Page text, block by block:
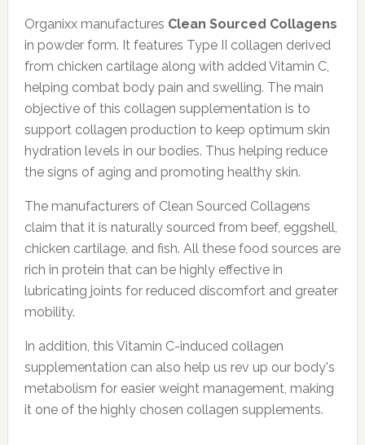
Organixx manufactures Clean Sourced Collagens
in powder form. It features Type II collagen derived
from chicken cartilage along with added Vitamin C,
helping combat body pain and swelling. The main
objective of this collagen supplementation is to
support collagen production to keep optimum skin
hydration levels in our bodies. Thus helping reduce
the signs of aging and promoting healthy skin.
The manufacturers of Clean Sourced Collagens
claim that it is naturally sourced from beef, eggshell,
chicken cartilage, and fish. All these food sources are
rich in protein that can be highly effective in
lubricating joints for reduced discomfort and greater
mobility.
In addition, this Vitamin C-induced collagen
supplementation can also help us rev up our body's
metabolism for easier weight management, making
it one of the highly chosen collagen supplements.